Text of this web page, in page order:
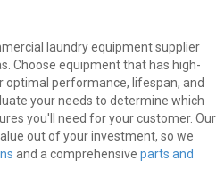
laundry equipmentsupplier
Choose equipment that has high-
performance, lifespan, and
your needs to determine which
you'll need for your customer. Our
out of your investment, so we
and a comprehensive parts and